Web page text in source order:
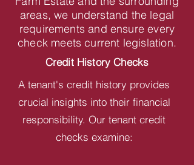
areas, we understand the legal
requirements and ensure every
check meets current legislation.
Credit History Checks
A tenant's credit history provides
crucial insights into their financial
responsibility. Our tenant credit
checks examine: